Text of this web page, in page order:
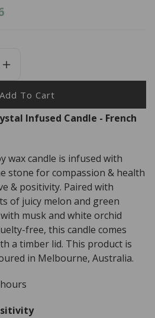
Increase
Quantity
For
Embers
By
Infused
Candle
French
Pear
Add To Cart
Infused Candle - French
wax candle is infused with
stone for compassion & health
& positivity. Paired with
of juicy melon and green
musk and white orchid
free, this candle comes
a timber lid. This product is
in Melbourne, Australia.